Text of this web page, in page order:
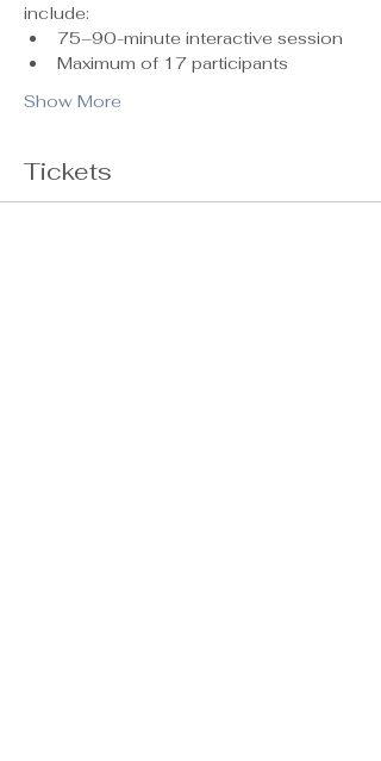
include:
75–90-minute interactive session
Maximum of 17 participants
Show More
Tickets